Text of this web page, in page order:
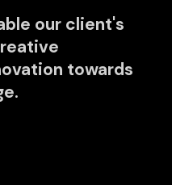
our client's
towards